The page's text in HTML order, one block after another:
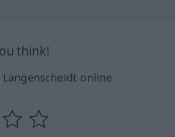
think!
online